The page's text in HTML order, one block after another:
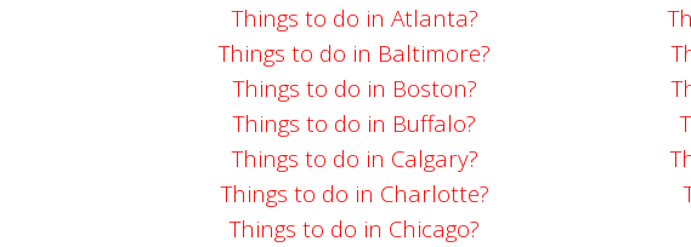
Things to do in Atlanta?
Things to do in Baltimore?
Things to do in Boston?
Things to do in Buffalo?
Things to do in Calgary?
Things to do in Charlotte?
Things to do in Chicago?